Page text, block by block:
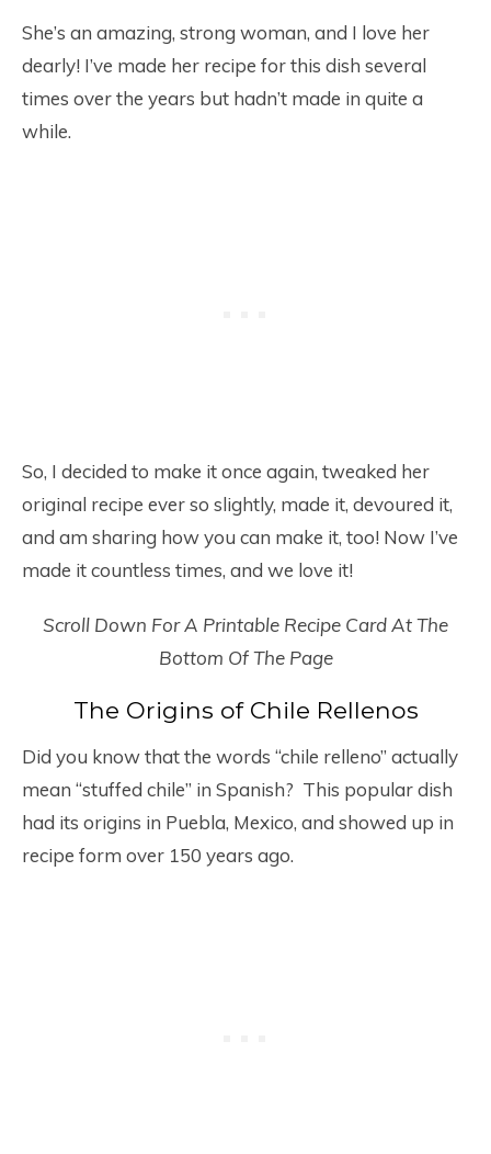
She’s an amazing, strong woman, and I love her
dearly! I’ve made her recipe for this dish several
times over the years but hadn’t made in quite a
while.
So, I decided to make it once again, tweaked her
original recipe ever so slightly, made it, devoured it,
and am sharing how you can make it, too! Now I’ve
made it countless times, and we love it!
Scroll Down For A Printable Recipe Card At The
Bottom Of The Page
The Origins of Chile Rellenos
Did you know that the words “chile relleno” actually
mean “stuffed chile” in Spanish? This popular dish
had its origins in Puebla, Mexico, and showed up in
recipe form over 150 years ago.